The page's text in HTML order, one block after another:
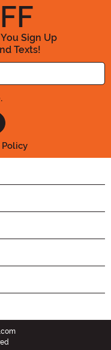
Sign Up
Texts!
your Email Address
Policy